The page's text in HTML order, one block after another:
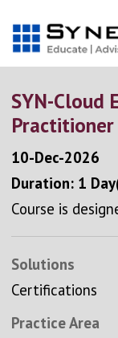
SYN-Cloud
10-Dec-2026
Duration: 1
Course is
Solutions
Certifications
Practice Area